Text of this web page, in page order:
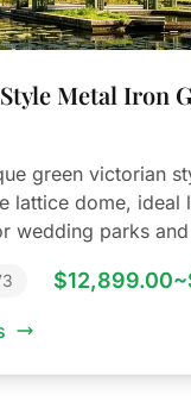
Metal Iron
green victorian
lattice dome, ideal
wedding parks